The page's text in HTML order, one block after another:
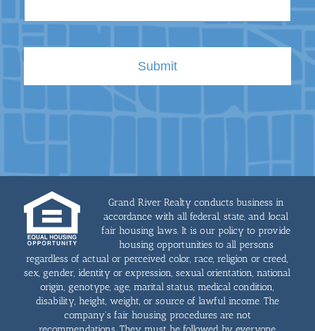
Grand River Realty conducts business in
accordance with all federal, state, and local
fair housing laws. It is our policy to provide
housing opportunities to all persons
regardless of actual or perceived color, race, religion or creed,
sex, gender, identity or expression, sexual orientation, national
origin, genotype, age, marital status, medical condition,
disability, height, weight, or source of lawful income. The
company's fair housing procedures are not